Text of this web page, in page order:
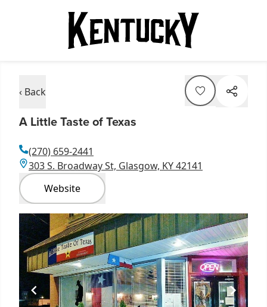
‹ Back
A Little Taste of Texas
(270) 659-2441
303 S. Broadway St, Glasgow, KY 42141
Website
Item
1
of
1